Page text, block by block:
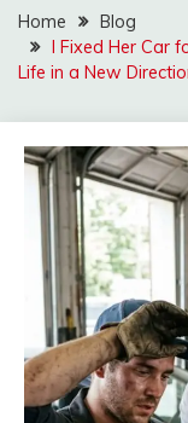
Home
Blog
I Fixed Her Car
Life in a New